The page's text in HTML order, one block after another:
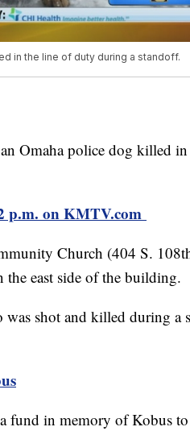
in the line of duty during a standoff.
Omaha police dog killed
p.m. on KMTV.com
Church (404 S.
the east side of the building.
shot and killed during a
fund in memory of Kobus